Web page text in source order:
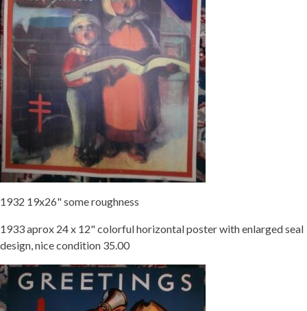
1932 19x26" some roughness
1933 aprox 24 x 12" colorful horizontal poster with enlarged seal
design, nice condition 35.00